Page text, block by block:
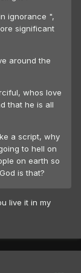
ignorance ",
significant
around the
whos love
that he is all
a script, why
to hell on
on earth so
is that?
live it in my